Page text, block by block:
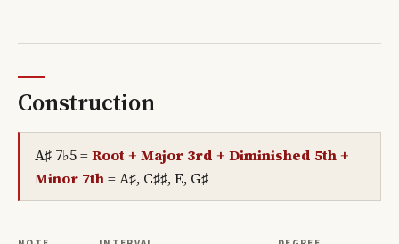
Construction
A♯ 7♭5=Root + Major 3rd + Diminished 5th +
Minor 7th=A♯, C♯♯, E, G♯